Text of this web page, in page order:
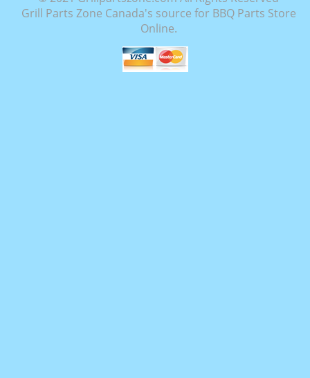
Grill Parts Zone Canada's source for BBQ Parts Store
Online.